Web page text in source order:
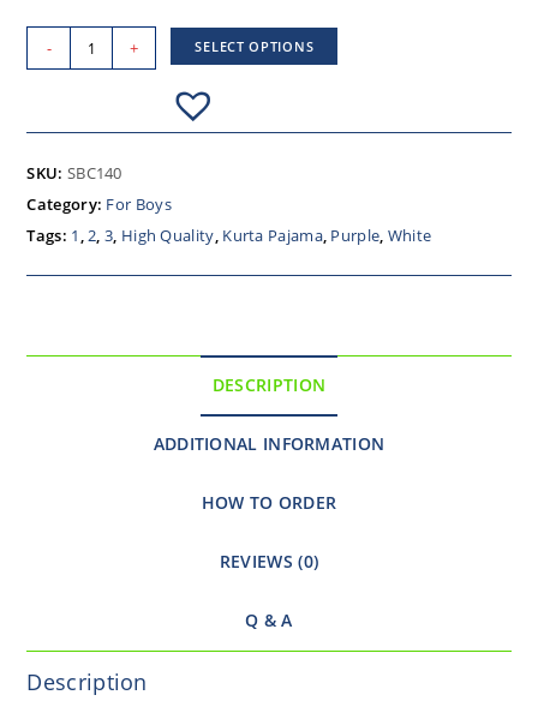
- + SELECT OPTIONS
SKU: SBC140
Category: For Boys
Tags: 1 ,2,3, High Quality, Kurta Pajama, Purple, White
DESCRIPTION
ADDITIONAL INFORMATION
HOW TO ORDER
REVIEWS (0)
Q & A
Description